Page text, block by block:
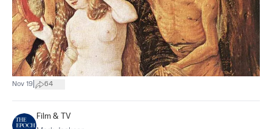
Nov 19 64
Film & TV